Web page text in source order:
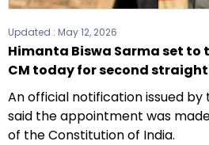
Updated : May 12, 2026
Himanta Biswa Sarma set to
CM today for second
An official notification issued by
said the appointment was
of the Constitution of India.